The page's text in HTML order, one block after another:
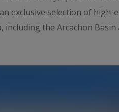
exclusive selection of
including the Arcachon Basin
homes, seaside villas
wine estates, châteaux, and